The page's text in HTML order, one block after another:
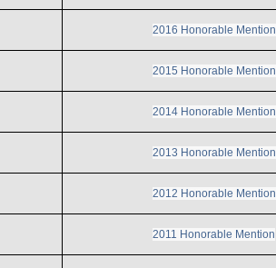
2016 Honorable Mention
2015 Honorable Mention
2014 Honorable Mention
2013 Honorable Mention
2012 Honorable Mention
2011 Honorable Mention